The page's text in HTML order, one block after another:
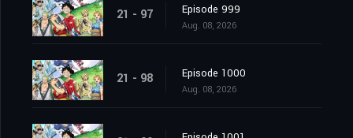
21 - 97 Episode 999
Aug. 08, 2026
21 - 98 Episode 1000
Aug. 08, 2026